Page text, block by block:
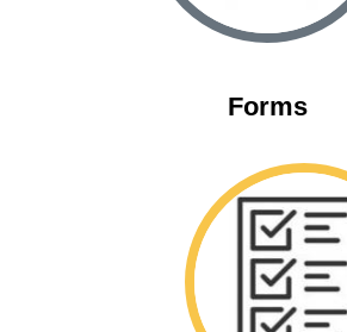
Forms